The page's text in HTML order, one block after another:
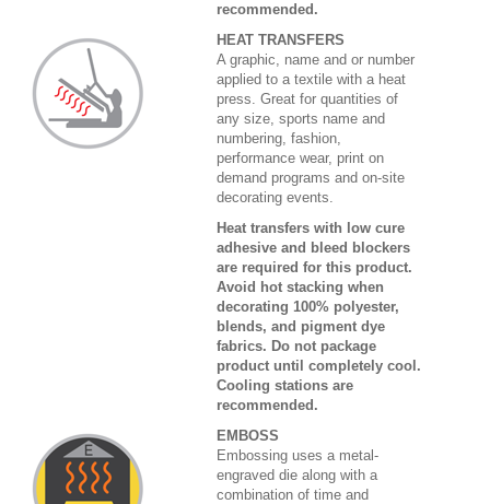
recommended.
HEAT TRANSFERS
A graphic, name and or number
applied to a textile with a heat
press. Great for quantities of
any size, sports name and
numbering, fashion,
performance wear, print on
demand programs and on-site
decorating events.
Heat transfers with low cure
adhesive and bleed blockers
are required for this product.
Avoid hot stacking when
decorating 100% polyester,
blends, and pigment dye
fabrics. Do not package
product until completely cool.
Cooling stations are
recommended.
EMBOSS
Embossing uses a metal-
engraved die along with a
combination of time and